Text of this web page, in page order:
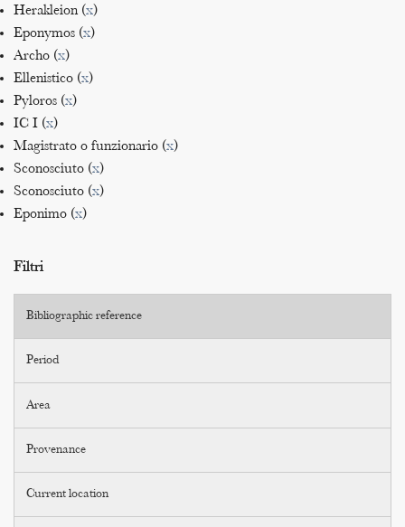
Herakleion (x)
Eponymos (x)
Archo (x)
Ellenistico (x)
Pyloros (x)
IC I (x)
Magistrato o funzionario (x)
Sconosciuto (x)
Sconosciuto (x)
Eponimo (x)
Filtri
Bibliographic reference
Period
Area
Provenance
Current location